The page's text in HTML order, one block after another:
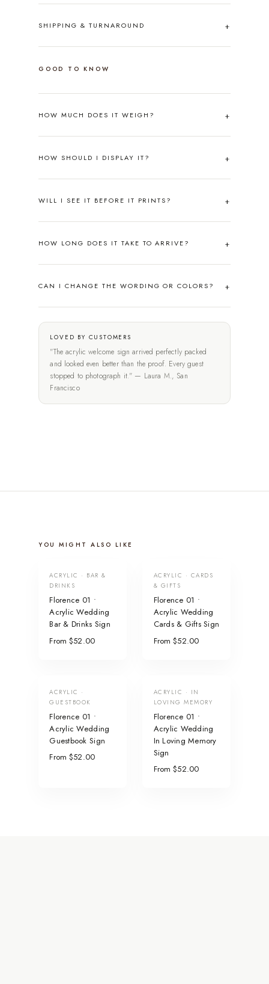
SHIPPING & TURNAROUND
GOOD TO KNOW
HOW MUCH DOES IT WEIGH?
HOW SHOULD I DISPLAY IT?
WILL I SEE IT BEFORE IT PRINTS?
HOW LONG DOES IT TAKE TO ARRIVE?
CAN I CHANGE THE WORDING OR COLORS?
LOVED BY CUSTOMERS
"The acrylic welcome sign arrived perfectly packed
and looked even better than the proof. Every guest
stopped to photograph it." — Laura M., San
Francisco
YOU MIGHT ALSO LIKE
ACRYLIC · BAR &
DRINKS
Florence 01 •
Acrylic Wedding
Bar & Drinks Sign
From $52.00
ACRYLIC · CARDS
& GIFTS
Florence 01 •
Acrylic Wedding
Cards & Gifts Sign
From $52.00
ACRYLIC ·
GUESTBOOK
Florence 01 •
Acrylic Wedding
Guestbook Sign
From $52.00
ACRYLIC · IN
LOVING MEMORY
Florence 01 •
Acrylic Wedding
In Loving Memory
Sign
From $52.00